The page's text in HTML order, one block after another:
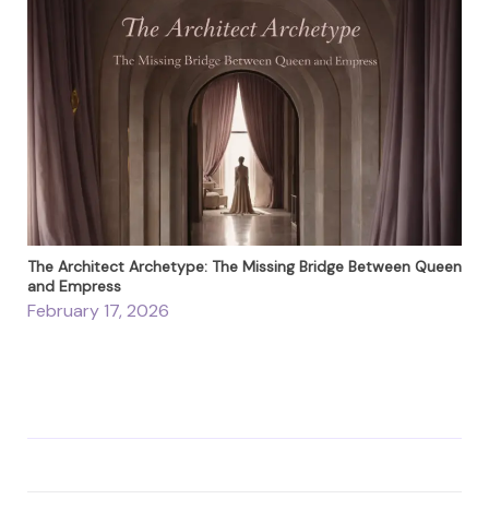
The Architect Archetype: The Missing Bridge Between Queen
and Empress
February 17, 2026